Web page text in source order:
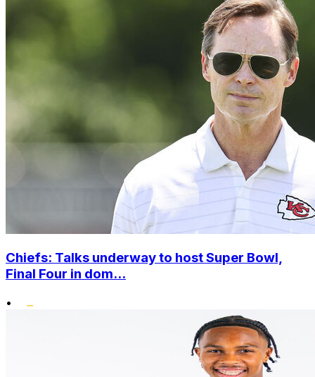
Chiefs: Talks underway to host Super Bowl,
Final Four in dom...
•